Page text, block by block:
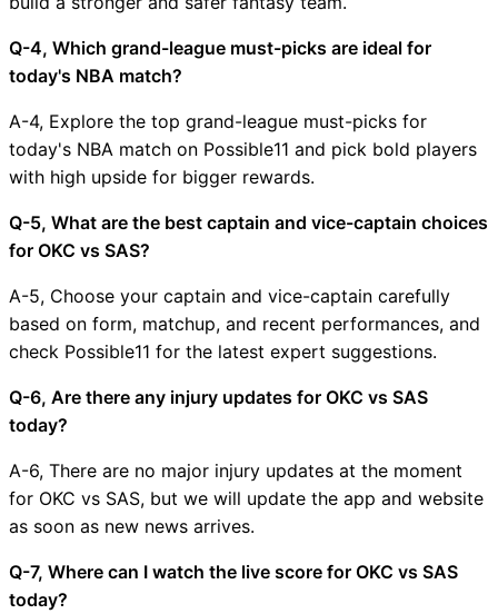
Q-4, Which grand-league must-picks are ideal for
today's NBA match?
A-4, Explore the top grand-league must-picks for
today's NBA match on Possible11 and pick bold players
with high upside for bigger rewards.
Q-5, What are the best captain and vice-captain choices
for OKC vs SAS?
A-5, Choose your captain and vice-captain carefully
based on form, matchup, and recent performances, and
check Possible11 for the latest expert suggestions.
Q-6, Are there any injury updates for OKC vs SAS
today?
A-6, There are no major injury updates at the moment
for OKC vs SAS, but we will update the app and website
as soon as new news arrives.
Q-7, Where can I watch the live score for OKC vs SAS
today?